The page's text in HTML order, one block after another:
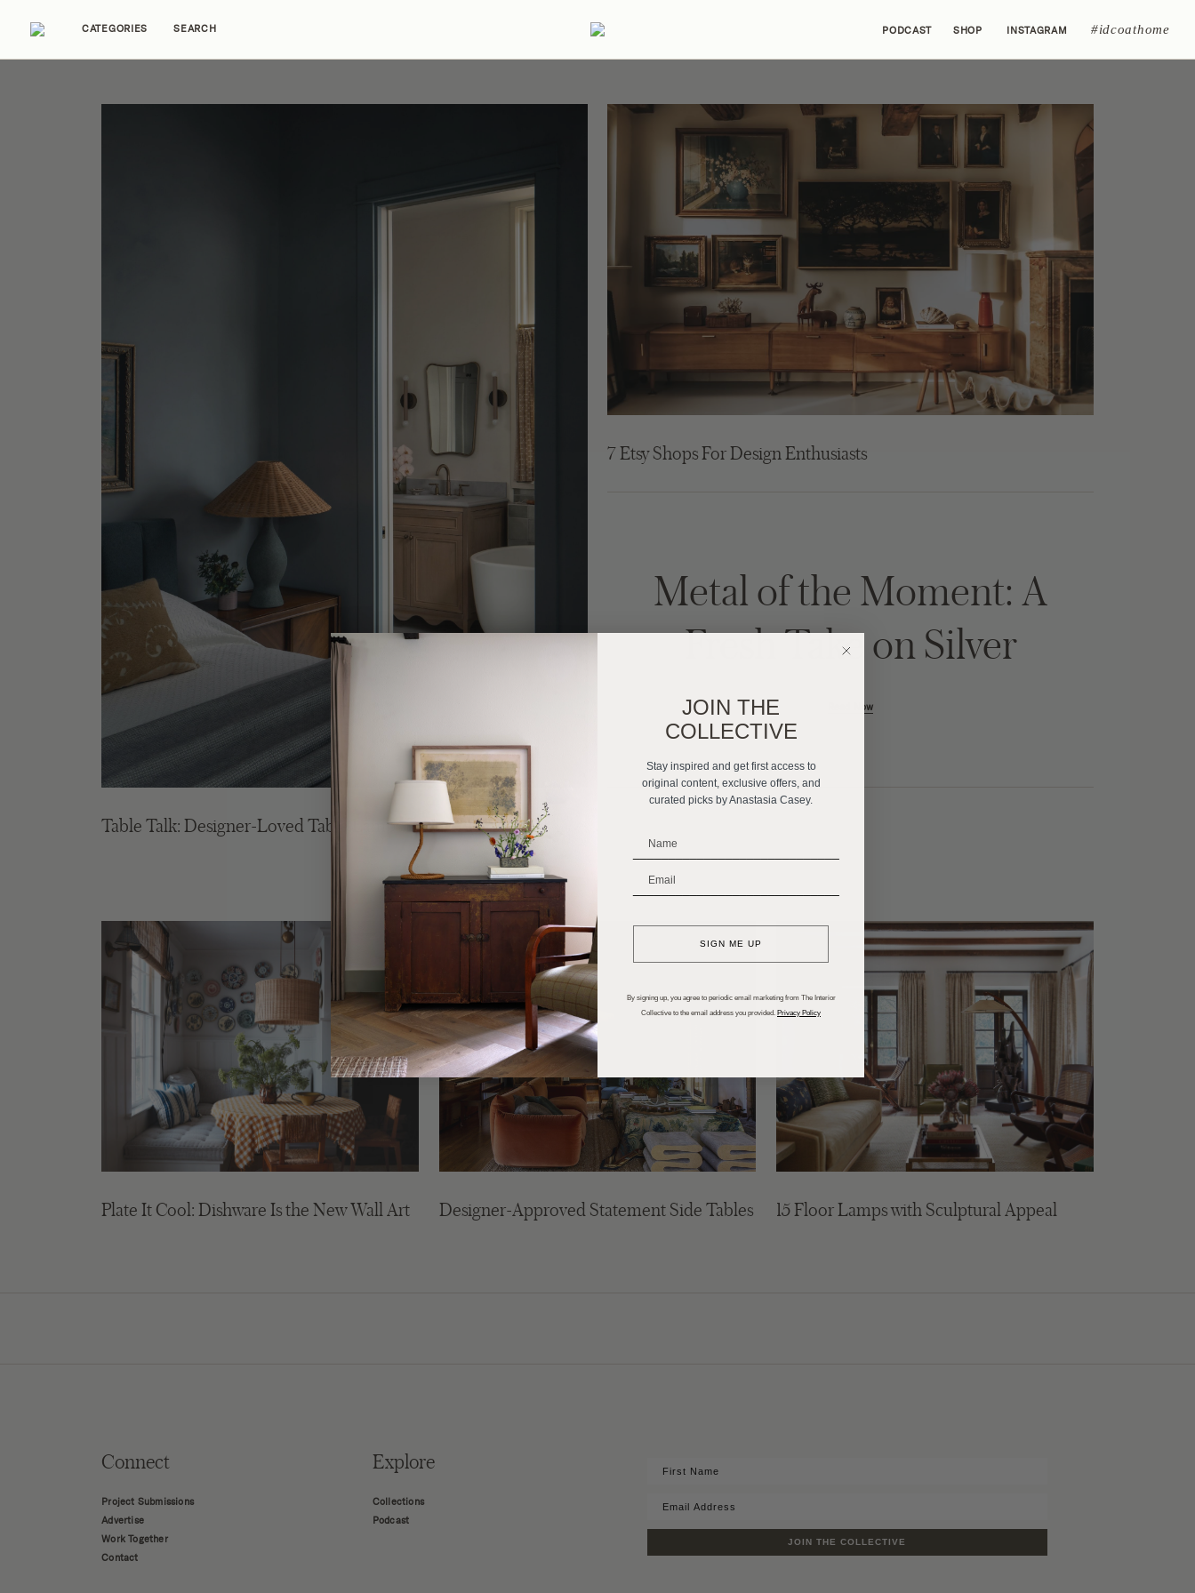
CATEGORIES SEARCH PODCAST SHOP INSTAGRAM #idcoathome
Table Talk: Designer-Loved Table Lamps for Every Room
7 Etsy Shops For Design Enthusiasts
Metal of the Moment: A
Fresh Take on Silver
Read Now
Plate It Cool: Dishware Is the New Wall Art Designer-Approved Statement Side Tables 15 Floor Lamps with Sculptural Appeal
Connect
Project Submissions
Advertise
Work Together
Contact
Explore
Collections
Podcast
JOIN THE COLLECTIVE
JOIN THE
COLLECTIVE
Stay inspired and get first access to
original content, exclusive offers, and
curated picks by Anastasia Casey.
_____________________________
_____________________________
SIGN ME UP
By signing up, you agree to periodic email marketing from The Interior
Collective to the email address you provided. Privacy Policy